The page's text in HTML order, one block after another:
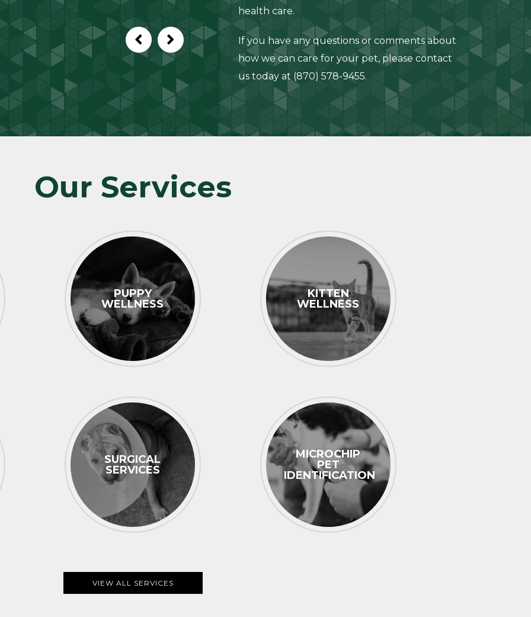
health care.
If you have any questions or comments about
how we can care for your pet, please contact
us today at (870) 578-9455.
Our Services
PUPPY
WELLNESS
KITTEN
WELLNESS
SURGICAL
SERVICES
MICROCHIP
PET
IDENTIFICATION
VIEW ALL SERVICES